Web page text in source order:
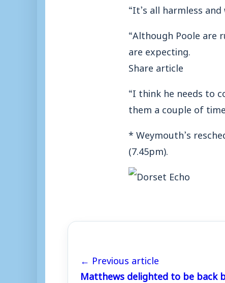
“It’s all harmless and
“Although Poole
are expecting.
Share article
“I think he needs to
them a couple of
* Weymouth’s
(7.45pm).
← Previous article
Matthews delighted to be back